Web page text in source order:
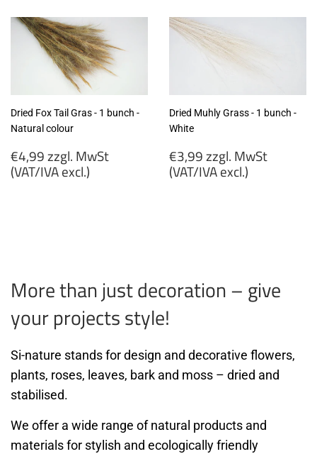
MwSt
(VAT/IVA
excl.)
MwSt
(VAT/IVA
excl.)
Dried Fox Tail Gras - 1 bunch -
Natural colour
Regular
price
€4,99 zzgl. MwSt
(VAT/IVA excl.)
Dried Muhly Grass - 1 bunch -
White
Regular
price
€3,99 zzgl. MwSt
(VAT/IVA excl.)
More than just decoration – give
your projects style!
Si-nature stands for design and decorative flowers,
plants, roses, leaves, bark and moss – dried and
stabilised.
We offer a wide range of natural products and
materials for stylish and ecologically friendly